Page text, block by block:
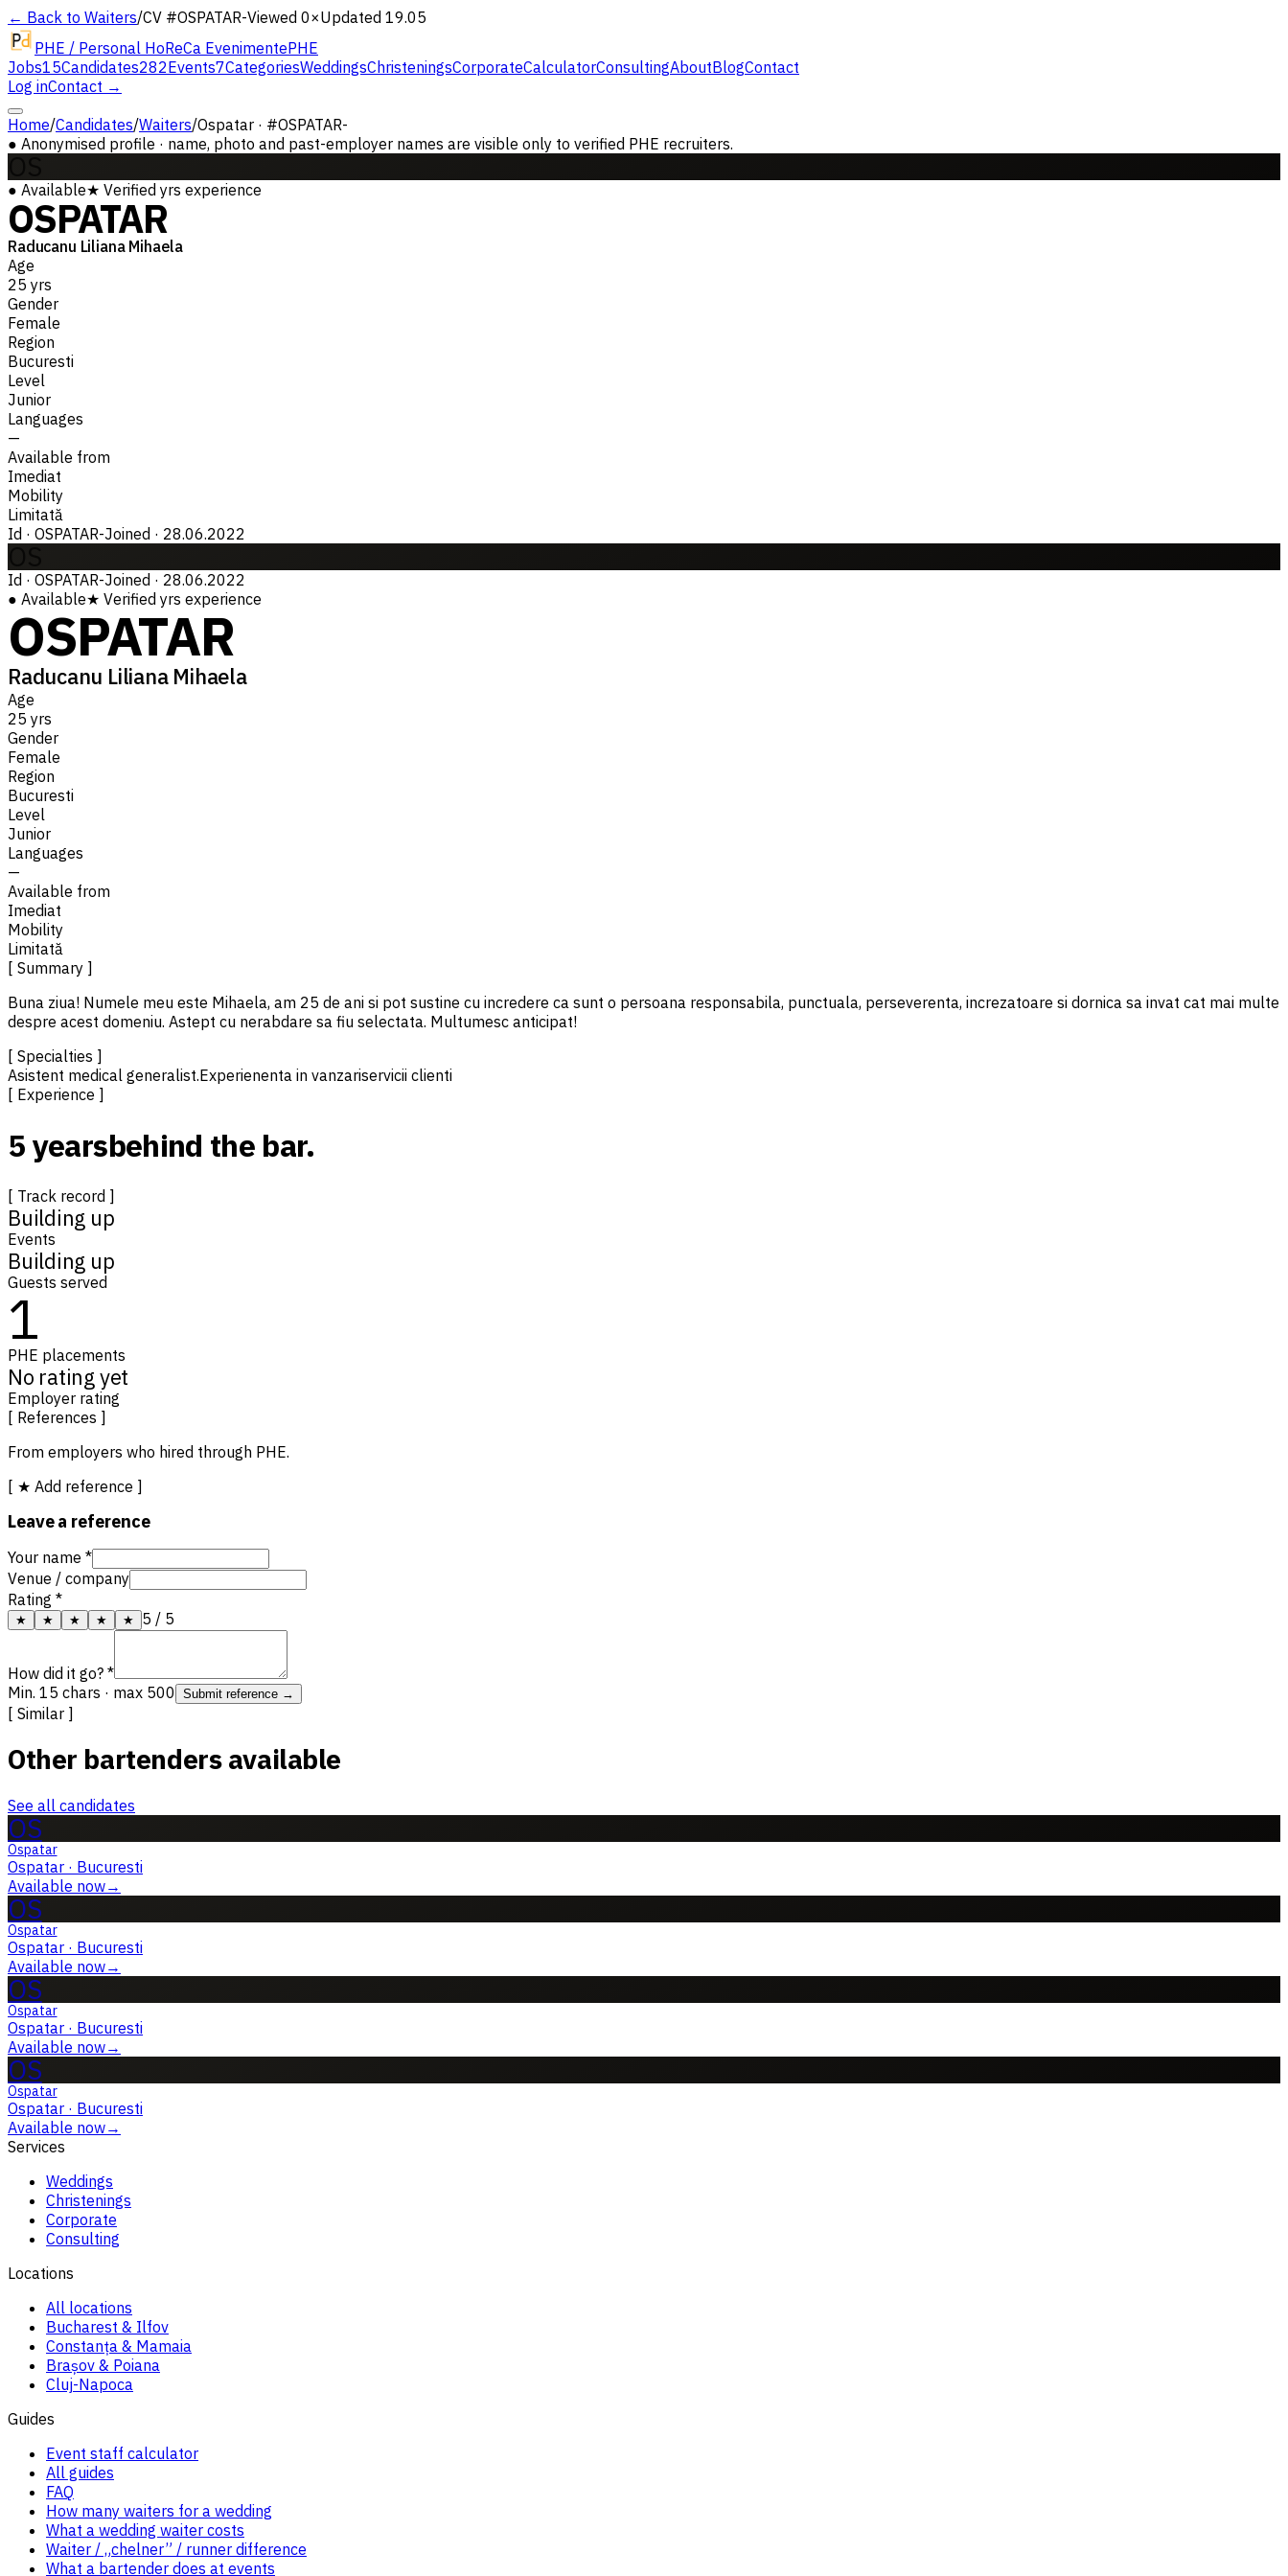
← Back to Waiters/CV #OSPATAR-Viewed 0×Updated 19.05
PHE / Personal HoReCa EvenimentePHE
Jobs15Candidates282Events7CategoriesWeddingsChristeningsCorporateCalculatorConsultingAboutBlogContact
Log inContact →
Home/Candidates/Waiters/Ospatar · #OSPATAR-
● Anonymised profile · name, photo and past-employer names are visible only to verified PHE recruiters.
● Available★ Verified yrs experience
OSPATAR
Raducanu Liliana Mihaela
Age
25 yrs
Gender
Female
Region
Bucuresti
Level
Junior
Languages
—
Available from
Imediat
Mobility
Limitată
Id · OSPATAR-Joined · 28.06.2022
Id · OSPATAR-Joined · 28.06.2022
● Available★ Verified yrs experience
OSPATAR
Raducanu Liliana Mihaela
Age
25 yrs
Gender
Female
Region
Bucuresti
Level
Junior
Languages
—
Available from
Imediat
Mobility
Limitată
[ Summary ]
Buna ziua! Numele meu este Mihaela, am 25 de ani si pot sustine cu incredere ca sunt o persoana responsabila, punctuala, perseverenta, increzatoare si dornica sa invat cat mai multe
despre acest domeniu. Astept cu nerabdare sa fiu selectata. Multumesc anticipat!
[ Specialties ]
Asistent medical generalist.Experienenta in vanzariservicii clienti
[ Experience ]
5 yearsbehind the bar.
[ Track record ]
Building up
Events
Building up
Guests served
1
PHE placements
No rating yet
Employer rating
[ References ]
From employers who hired through PHE.
[ ★ Add reference ]
Leave a reference
Your name *
Venue / company
Rating *
★ ★ ★ ★ ★ 5 / 5
How did it go? *
Min. 15 chars · max 500
Submit reference →
[ Similar ]
Other bartenders available
See all candidates
OS
Ospatar
Ospatar · Bucuresti
Available now→
OS
Ospatar
Ospatar · Bucuresti
Available now→
OS
Ospatar
Ospatar · Bucuresti
Available now→
OS
Ospatar
Ospatar · Bucuresti
Available now→
Services
Weddings
Christenings
Corporate
Consulting
Locations
All locations
Bucharest & Ilfov
Constanța & Mamaia
Brașov & Poiana
Cluj-Napoca
Guides
Event staff calculator
All guides
FAQ
How many waiters for a wedding
What a wedding waiter costs
Waiter / „chelner” / runner difference
What a bartender does at events